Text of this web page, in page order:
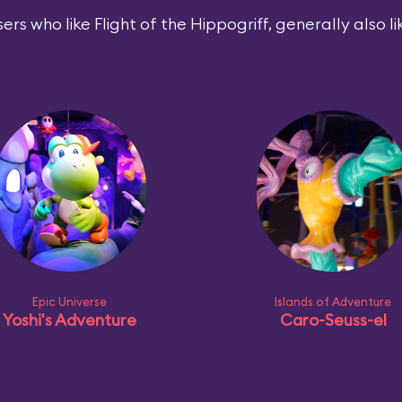
who like Flight of the Hippogriff, generally also
Epic Universe
Yoshi's Adventure
Islands of Adventure
Caro-Seuss-el